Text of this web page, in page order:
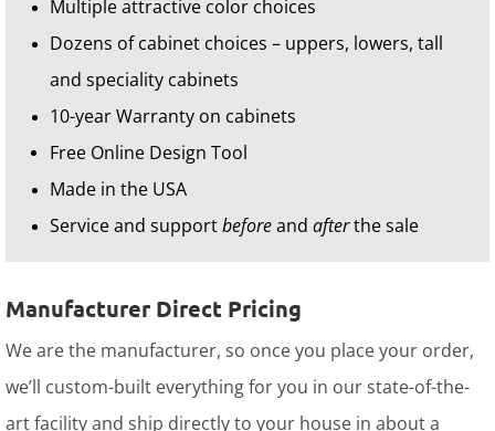
Multiple attractive color choices
Dozens of cabinet choices – uppers, lowers, tall
and speciality cabinets
10-year Warranty on cabinets
Free Online Design Tool
Made in the USA
Service and supportbeforeand afterthe sale
Manufacturer Direct Pricing
We are the manufacturer, so once you place your order,
we’ll custom-built everything for you in our state-of-the-
art facility and ship directly to your house in about a